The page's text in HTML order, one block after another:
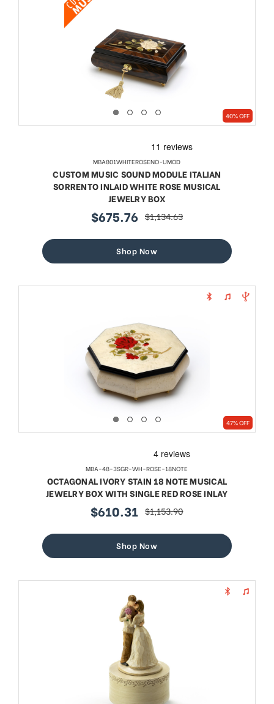
40% OFF
MBA801WHITEROSENO-UMOD
CUSTOM MUSIC SOUND MODULE ITALIAN
SORRENTO INLAID WHITE ROSE MUSICAL
JEWELRY BOX
sale
$675.76 regular
$1,134.63
Shop Now
47% OFF
MBA-48-3SGR-WH-ROSE-18NOTE
OCTAGONAL IVORY STAIN 18 NOTE MUSICAL
JEWELRY BOX WITH SINGLE RED ROSE INLAY
sale
$610.31 regular
$1,153.90
Shop Now